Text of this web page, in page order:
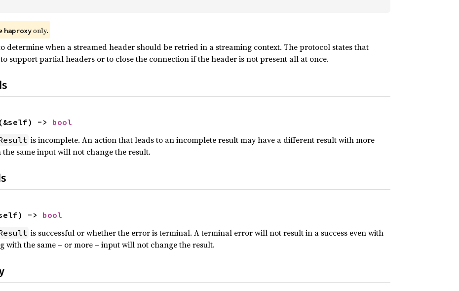
haproxyonly.
determine when a streamed header should be retried in a streaming context. The protocol states that
support partial headers or to close the connection if the header is not present all at once.
(&self) -> bool
is incomplete. An action that leads to an incomplete result may have a different result with more
the same input will not change the result.
-> bool
is successful or whether the error is terminal. A terminal error will not result in a success even with
with the same – or more – input will not change the result.